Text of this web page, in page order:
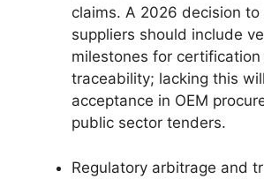
claims. A 2026 decision to
suppliers should include
milestones for certification
traceability; lacking this
acceptance in OEM
public sector tenders.
Regulatory arbitrage and